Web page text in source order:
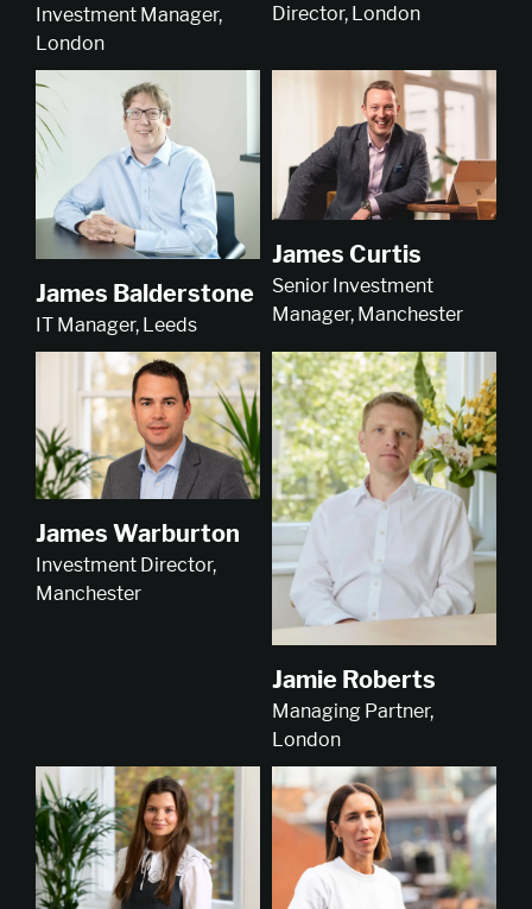
Investment Manager,
London
Director, London
James Balderstone
IT Manager, Leeds
James Curtis
Senior Investment
Manager, Manchester
James Warburton
Investment Director,
Manchester
Jamie Roberts
Managing Partner,
London